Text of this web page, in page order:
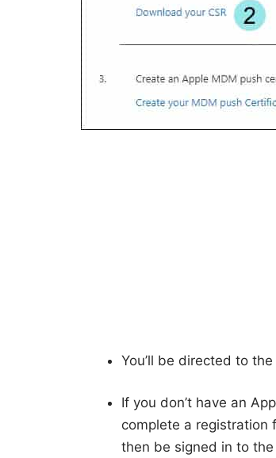
You’ll be directed to
If you don’t have an
complete a registration
then be signed in to the